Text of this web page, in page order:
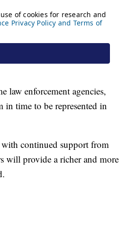
law enforcement agencies,
in time to be represented in
continued support from
will provide a richer and more